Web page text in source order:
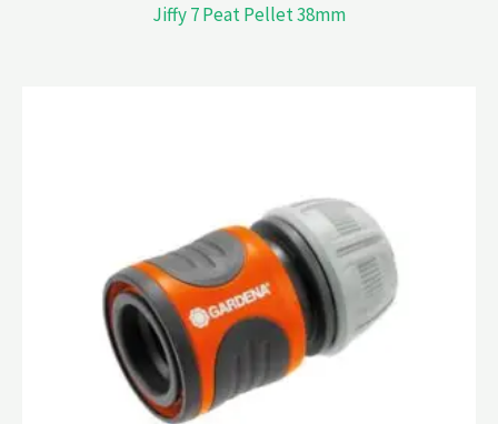
Jiffy 7 Peat Pellet 38mm